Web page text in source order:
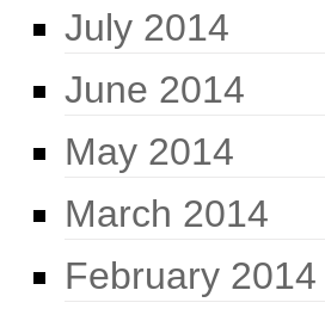
July 2014
June 2014
May 2014
March 2014
February 2014